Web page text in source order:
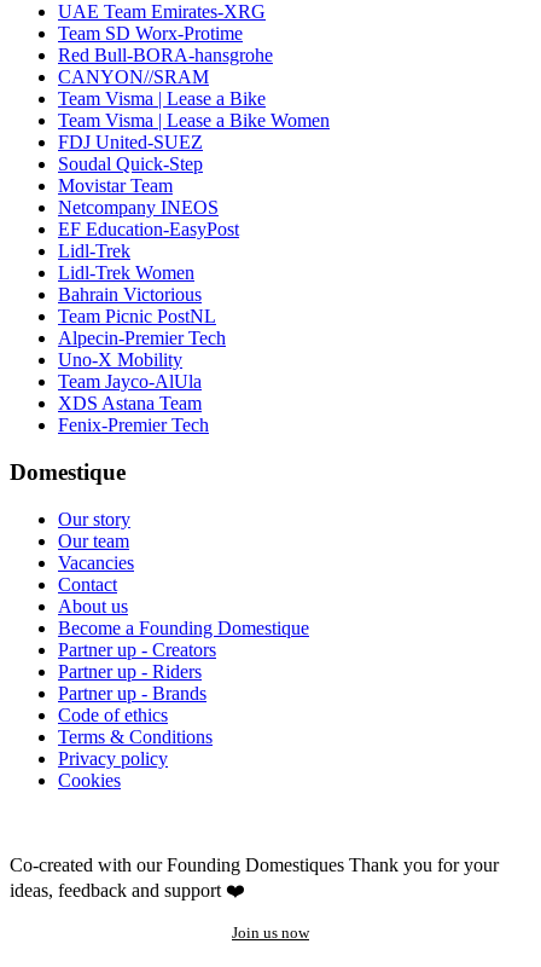
UAE Team Emirates-XRG
Team SD Worx-Protime
Red Bull-BORA-hansgrohe
CANYON//SRAM
Team Visma | Lease a Bike
Team Visma | Lease a Bike Women
FDJ United-SUEZ
Soudal Quick-Step
Movistar Team
Netcompany INEOS
EF Education-EasyPost
Lidl-Trek
Lidl-Trek Women
Bahrain Victorious
Team Picnic PostNL
Alpecin-Premier Tech
Uno-X Mobility
Team Jayco-AlUla
XDS Astana Team
Fenix-Premier Tech
Domestique
Our story
Our team
Vacancies
Contact
About us
Become a Founding Domestique
Partner up - Creators
Partner up - Riders
Partner up - Brands
Code of ethics
Terms & Conditions
Privacy policy
Cookies
Co-created with our Founding Domestiques Thank you for your
ideas, feedback and support ❤️
Join us now